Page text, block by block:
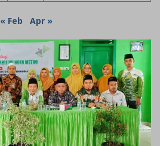
« Feb Apr »